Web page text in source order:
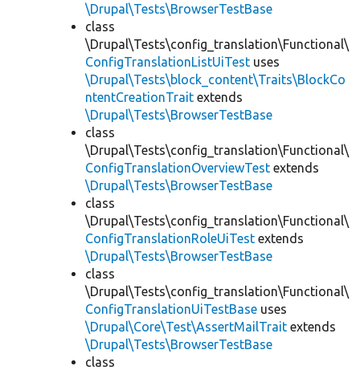
\Drupal\Tests\BrowserTestBase
class
\Drupal\Tests\config_translation\Functional\
ConfigTranslationListUiTest uses
\Drupal\Tests\block_content\Traits\BlockCo
ntentCreationTrait extends
\Drupal\Tests\BrowserTestBase
class
\Drupal\Tests\config_translation\Functional\
ConfigTranslationOverviewTest extends
\Drupal\Tests\BrowserTestBase
class
\Drupal\Tests\config_translation\Functional\
ConfigTranslationRoleUiTest extends
\Drupal\Tests\BrowserTestBase
class
\Drupal\Tests\config_translation\Functional\
ConfigTranslationUiTestBase uses
\Drupal\Core\Test\AssertMailTrait extends
\Drupal\Tests\BrowserTestBase
class